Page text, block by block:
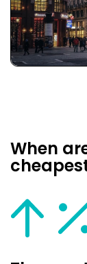
When